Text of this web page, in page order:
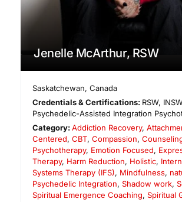
Jenelle McArthur, RSW
Saskatchewan,Canada
Credentials & Certifications: RSW,
Psychedelic-Assisted Integration
Category:Addiction Recovery,
Centered, CBT, Compassion,
Psychotherapy, Emotion Focused,
Therapy, Harm Reduction, Holistic,
Systems Therapy (IFS), Mindfulness,
Psychedelic Integration, Shadow work,
Spiritual Emergence Coaching, Spiritual